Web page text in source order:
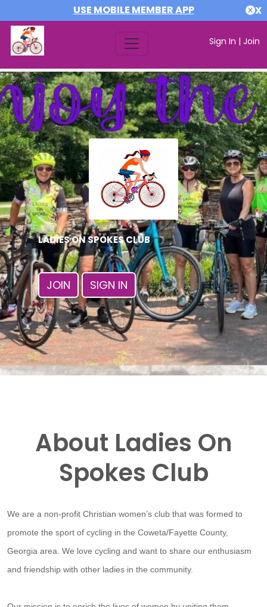
USE MOBILE MEMBER APP X
Sign In | Join
LADIES ON SPOKES CLUB
JOIN SIGN IN
About Ladies On
Spokes Club
We are a non-profit Christian women’s club that was formed to
promote the sport of cycling in the Coweta/Fayette County,
Georgia area. We love cycling and want to share our enthusiasm
and friendship with other ladies in the community.